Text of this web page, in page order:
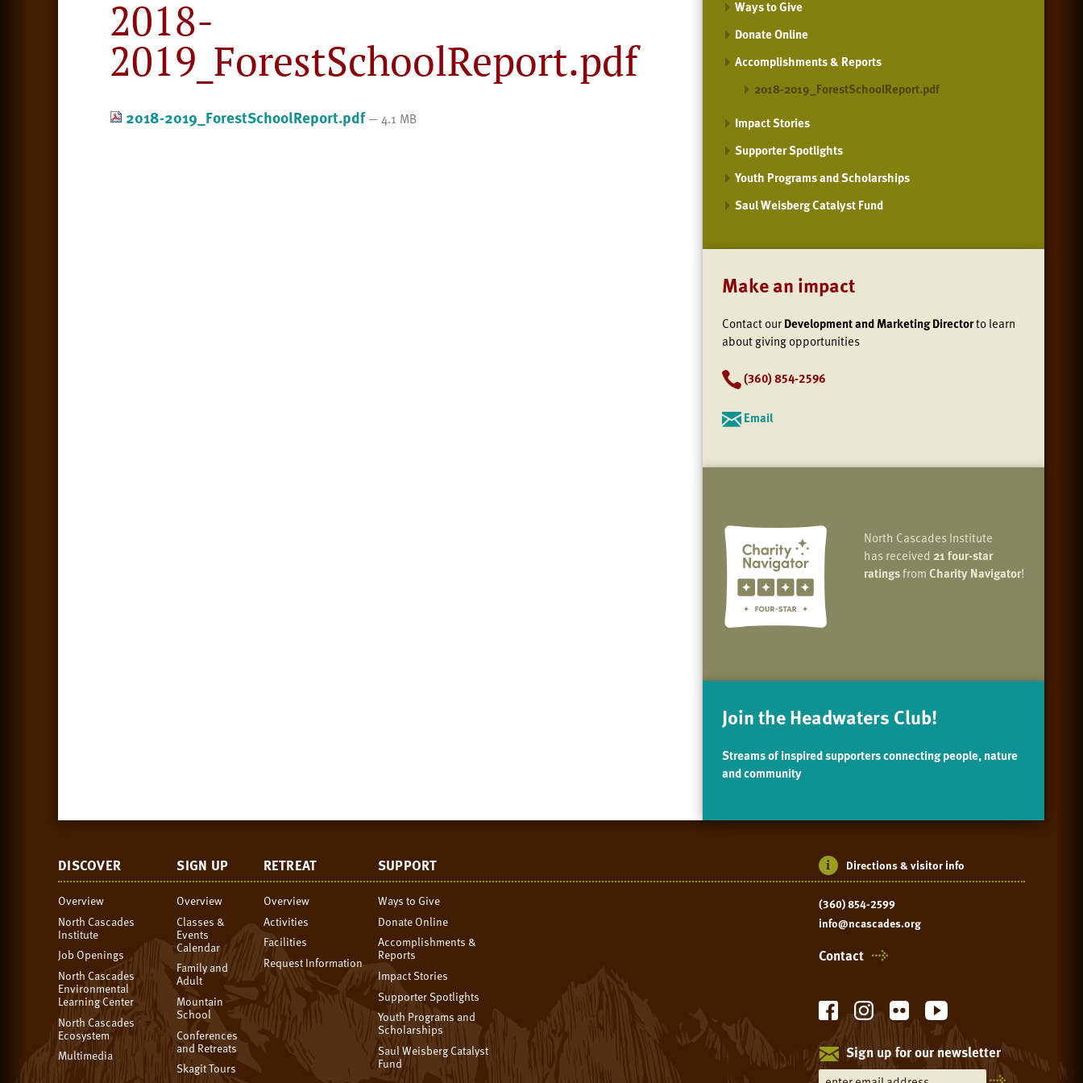
2018-
2019_ForestSchoolReport.pdf
2018-2019_ForestSchoolReport.pdf— 4.1 MB
Ways to Give
Donate Online
Accomplishments & Reports
2018-2019_ForestSchoolReport.pdf
Impact Stories
Supporter Spotlights
Youth Programs and Scholarships
Saul Weisberg Catalyst Fund
Make an impact
Contact ourDevelopment and Marketing Directorto learn
about giving opportunities
(360) 854-2596
Email
North Cascades Institute
has received 21 four-star
ratingsfromCharity Navigator!
Join the Headwaters Club!
Streams of inspired supporters connecting people, nature
and community
DISCOVER
Overview
North Cascades
Institute
Job Openings
North Cascades
Environmental
Learning Center
North Cascades
Ecosystem
Multimedia
SIGN UP
Overview
Classes &
Events
Calendar
Family and
Adult
Mountain
School
Conferences
and Retreats
Skagit Tours
RETREAT
Overview
Activities
Facilities
Request Information
SUPPORT
Ways to Give
Donate Online
Accomplishments &
Reports
Impact Stories
Supporter Spotlights
Youth Programs and
Scholarships
Saul Weisberg Catalyst
Fund
Directions & visitor info
(360) 854-2599
info@ncascades.org
Contact
Sign up for our newsletter